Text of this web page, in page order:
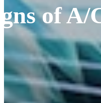
of A/